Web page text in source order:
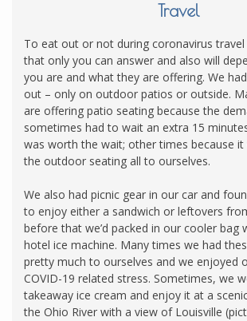
Travel
To eat out or not during coronavirus
that only you can answer and also will
you are and what they are offering. We
out – only on outdoor patios or outside.
are offering patio seating because the
sometimes had to wait an extra 15
was worth the wait; other times because
the outdoor seating all to ourselves.
We also had picnic gear in our car and
to enjoy either a sandwich or leftovers
before that we’d packed in our cooler bag
hotel ice machine. Many times we had
pretty much to ourselves and we enjoyed
COVID-19 related stress. Sometimes, we
takeaway ice cream and enjoy it at a
the Ohio River with a view of Louisville